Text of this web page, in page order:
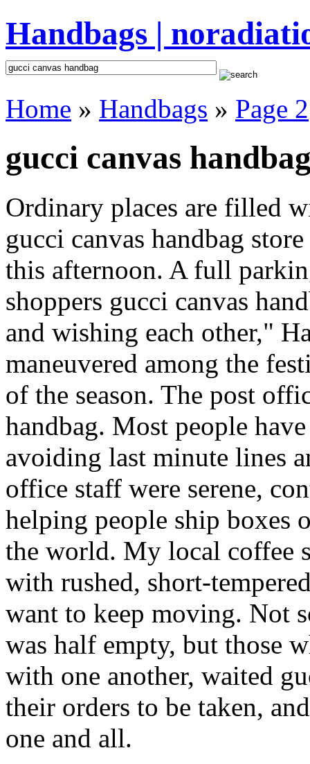
Handbags |
Home » Handbags » Page 2
gucci canvas
Ordinary places are filled
gucci canvas handbag
this afternoon. A full
shoppers gucci canvas
and wishing each other,"
maneuvered among the
of the season. The post
handbag. Most people
avoiding last minute lines
office staff were serene,
helping people ship boxes
the world. My local coffee
with rushed, short-
want to keep moving. Not
was half empty, but those
with one another, waited
their orders to be taken,
one and all.